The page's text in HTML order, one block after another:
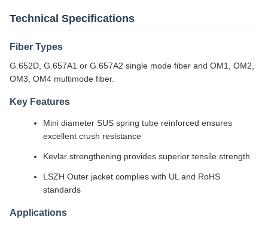
Technical Specifications
Fiber Types
G.652D, G.657A1 or G.657A2 single mode fiber and OM1, OM2,
OM3, OM4 multimode fiber.
Key Features
Mini diameter SUS spring tube reinforced ensures
excellent crush resistance
Kevlar strengthening provides superior tensile strength
LSZH Outer jacket complies with UL and RoHS
standards
Applications